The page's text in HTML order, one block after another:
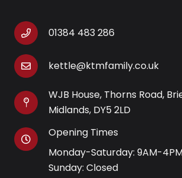
01384 483 286
kettle@ktmfamily.co.uk
WJB House, Thorns Road,
Midlands, DY5 2LD
Opening Times
Monday-Saturday: 9AM-
Sunday: Closed